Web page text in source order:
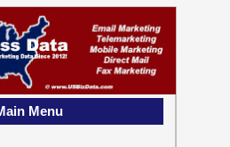
Menu